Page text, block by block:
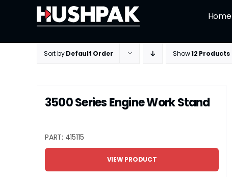
Home
Sort byDefault Order Show12 Products
3500 Series Engine Work Stand
PART: 415115
VIEW PRODUCT